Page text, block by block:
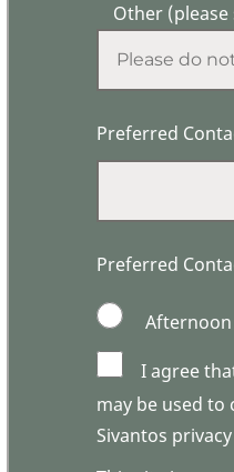
Other (please
Preferred
Preferred
Afternoon
I agree
may be used to
Sivantos